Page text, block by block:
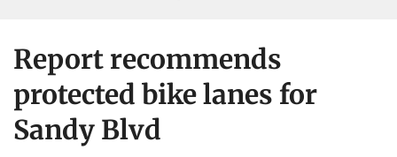
Report recommends
protected bike lanes for
Sandy Blvd